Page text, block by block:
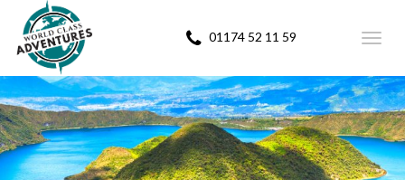
01174 52 11 59